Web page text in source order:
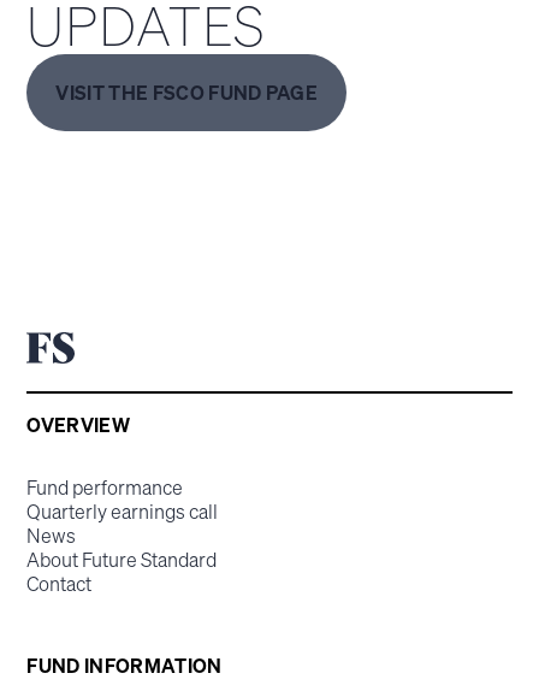
UPDATES
VISIT THE FSCO FUND PAGE
OVERVIEW
Fund performance
Quarterly earnings call
News
About Future Standard
Contact
FUND INFORMATION